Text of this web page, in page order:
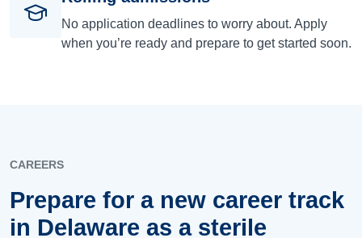
No application deadlines to worry about. Apply
when you’re ready and prepare to get started soon.
CAREERS
Prepare for a new career track
in Delaware as a sterile